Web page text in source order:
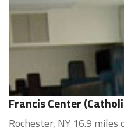
Francis Center
Rochester, NY 16.9